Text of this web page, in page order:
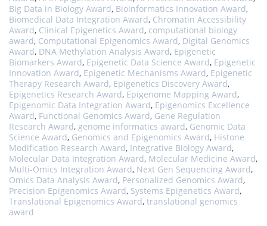
Big Data in Biology Award, Bioinformatics Innovation Award,
Biomedical Data Integration Award, Chromatin Accessibility
Award, Clinical Epigenetics Award, computational biology
award, Computational Epigenomics Award, Digital Genomics
Award, DNA Methylation Analysis Award, Epigenetic
Biomarkers Award, Epigenetic Data Science Award, Epigenetic
Innovation Award, Epigenetic Mechanisms Award, Epigenetic
Therapy Research Award, Epigenetics Discovery Award,
Epigenetics Research Award, Epigenome Mapping Award,
Epigenomic Data Integration Award, Epigenomics Excellence
Award, Functional Genomics Award, Gene Regulation
Research Award, genome informatics award, Genomic Data
Science Award, Genomics and Epigenomics Award, Histone
Modification Research Award, Integrative Biology Award,
Molecular Data Integration Award, Molecular Medicine Award,
Multi-Omics Integration Award, Next Gen Sequencing Award,
Omics Data Analysis Award, Personalized Genomics Award,
Precision Epigenomics Award, Systems Epigenetics Award,
Translational Epigenomics Award, translational genomics
award